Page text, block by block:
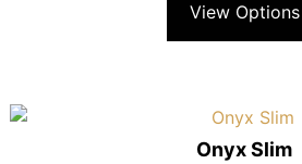
View Options
Onyx Slim